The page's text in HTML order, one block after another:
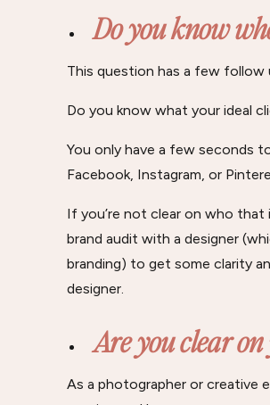
Do you know
This question has a few follow
Do you know what your ideal
You only have a few seconds
Facebook, Instagram, or
If you’re not clear on who
brand audit with a designer
branding) to get some clarity
designer.
Are you clear
As a photographer or creative